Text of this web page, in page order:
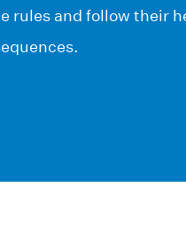
rules and follow their